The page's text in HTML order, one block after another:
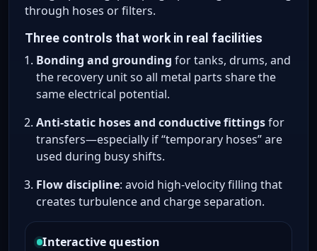
through hoses or filters.
Three controls that work in real facilities
Bonding and grounding for tanks, drums, and
the recovery unit so all metal parts share the
same electrical potential.
Anti-static hoses and conductive fittingsfor
transfers—especially if “temporary hoses” are
used during busy shifts.
Flow discipline: avoid high-velocity filling that
creates turbulence and charge separation.
Interactive question